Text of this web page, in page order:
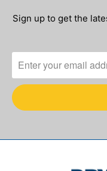
Sign up to get the